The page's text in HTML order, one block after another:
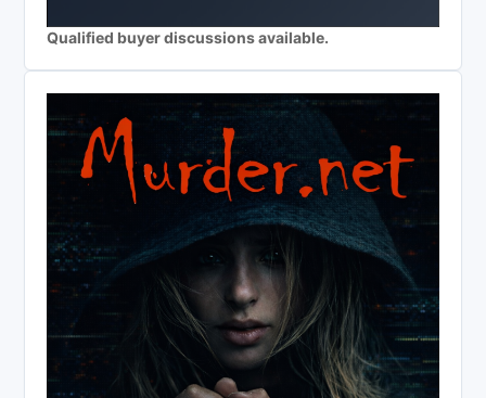
Qualified buyer discussions available.